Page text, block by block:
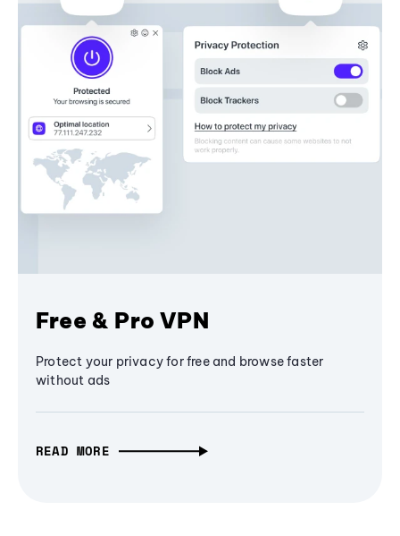
Free & Pro VPN
Protect your privacy for free and browse faster
without ads
READ MORE